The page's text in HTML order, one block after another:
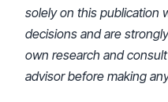
solely on this publication
decisions and are
own research and
advisor before making